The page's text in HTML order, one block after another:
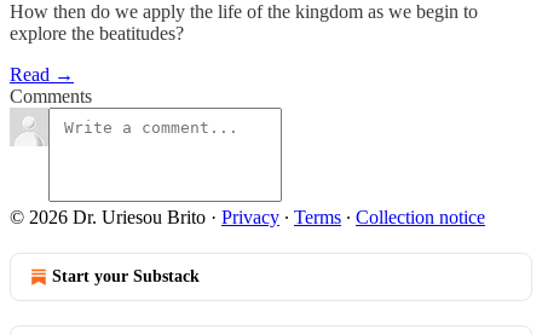
How then do we apply the life of the kingdom as we begin to
explore the beatitudes?
Read →
Comments
© 2026 Dr. Uriesou Brito · Privacy ∙ Terms ∙ Collection notice
Start your Substack